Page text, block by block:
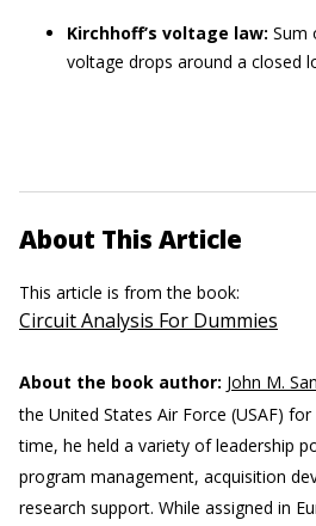
Kirchhoff’s voltage law: Sum
voltage drops around a closed
About This Article
This article is from the book:
Circuit Analysis For Dummies
About the book author: John M.
the United States Air Force (USAF)
time, he held a variety of leadership
program management, acquisition
research support. While assigned in